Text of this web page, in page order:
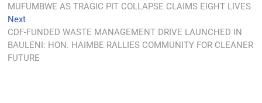
MUFUMBWE AS TRAGIC PIT COLLAPSE CLAIMS EIGHT LIVES
Next
CDF-FUNDED WASTE MANAGEMENT DRIVE LAUNCHED IN
BAULENI: HON. HAIMBE RALLIES COMMUNITY FOR CLEANER
FUTURE